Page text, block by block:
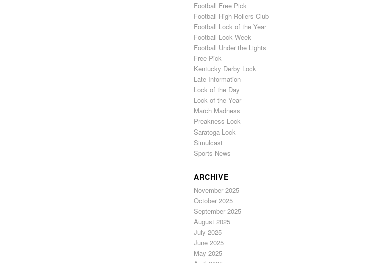
Football Free Pick
Football High Rollers Club
Football Lock of the Year
Football Lock Week
Football Under the Lights
Free Pick
Kentucky Derby Lock
Late Information
Lock of the Day
Lock of the Year
March Madness
Preakness Lock
Saratoga Lock
Simulcast
Sports News
ARCHIVE
November 2025
October 2025
September 2025
August 2025
July 2025
June 2025
May 2025